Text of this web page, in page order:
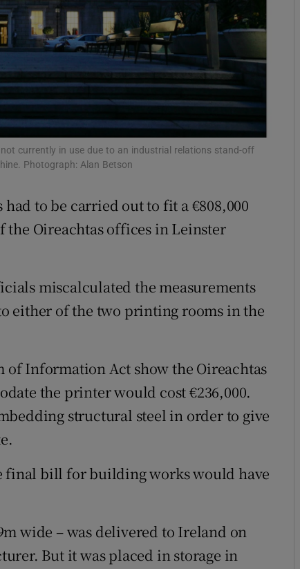
Opens in new window
Rewards
currently in use due to an industrial relations stand-off
Photograph: Alan Betson
to be carried out to fit a €808,000
the Oireachtas offices in Leinster
miscalculated the measurements
either of the two printing rooms in the
Information Act show the Oireachtas
the printer would cost €236,000.
structural steel in order to give
final bill for building works would have
wide – was delivered to Ireland on
But it was placed in storage in